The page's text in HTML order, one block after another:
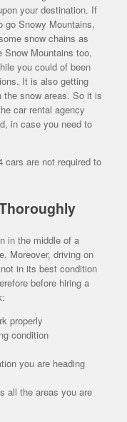
your destination. If
go Snowy Mountains,
snow chains as
Snow Mountains too,
you could of been
It is also getting
snow areas. So it is
car rental agency
in case you need to
cars are not required to
in the middle of a
Moreover, driving on
in its best condition
before hiring a
properly
condition
you are heading
all the areas you are